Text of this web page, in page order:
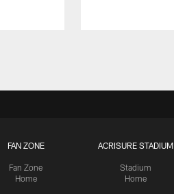
FAN ZONE
Fan Zone
Home
ACRISURE STADIUM
Stadium
Home